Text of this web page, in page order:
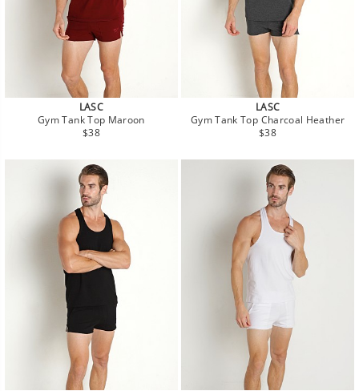
LASC
Gym Tank Top Maroon
Regular
$38
LASC
Gym Tank Top Charcoal Heather
Regular
$38